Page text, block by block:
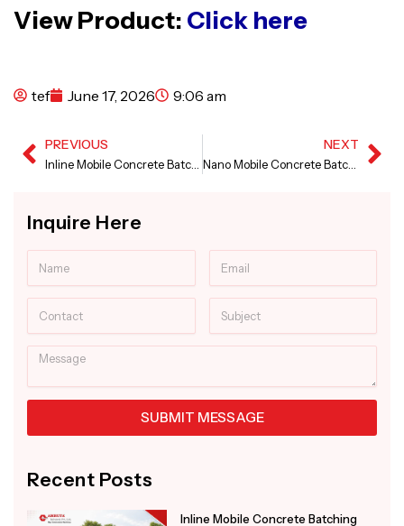
View Product: Click here
tef June 17, 2026 9:06 am
Prev
PREVIOUS NEXT
Nano Mobile Concrete Batching Plant in Jammu and Kashmir
Inquire Here
Message
SUBMIT MESSAGE
Recent Posts
Inline Mobile Concrete Batching